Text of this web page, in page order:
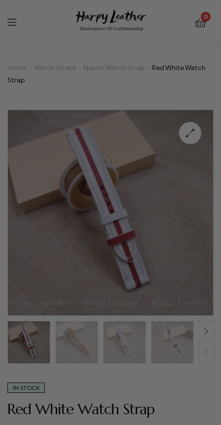
0
Red
Home Watch Straps Epsom Watch Strap
Red White Watch
Strap
IN STOCK
Red White Watch Strap